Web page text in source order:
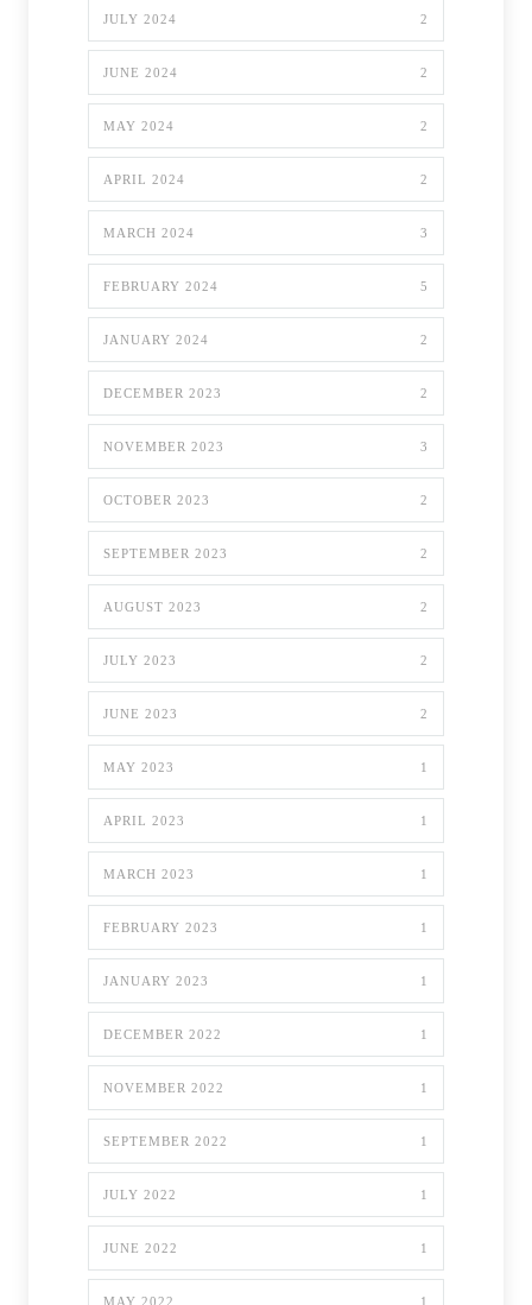
JULY 2024 2
JUNE 2024 2
MAY 2024 2
APRIL 2024 2
MARCH 2024 3
FEBRUARY 2024 5
JANUARY 2024 2
DECEMBER 2023 2
NOVEMBER 2023 3
OCTOBER 2023 2
SEPTEMBER 2023 2
AUGUST 2023 2
JULY 2023 2
JUNE 2023 2
MAY 2023 1
APRIL 2023 1
MARCH 2023 1
FEBRUARY 2023 1
JANUARY 2023 1
DECEMBER 2022 1
NOVEMBER 2022 1
SEPTEMBER 2022 1
JULY 2022 1
JUNE 2022 1
MAY 2022 1